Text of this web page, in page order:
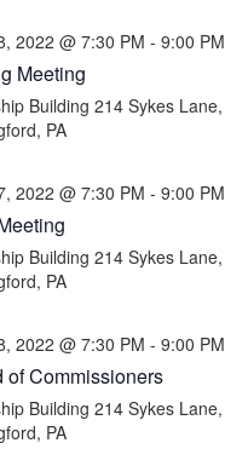
2022 @ 7:30 PM -9:00 PM
Meeting
Building214 Sykes Lane,
PA
2022 @ 7:30 PM -9:00 PM
Building214 Sykes Lane,
PA
2022 @ 7:30 PM -9:00 PM
of Commissioners
Building214 Sykes Lane,
PA